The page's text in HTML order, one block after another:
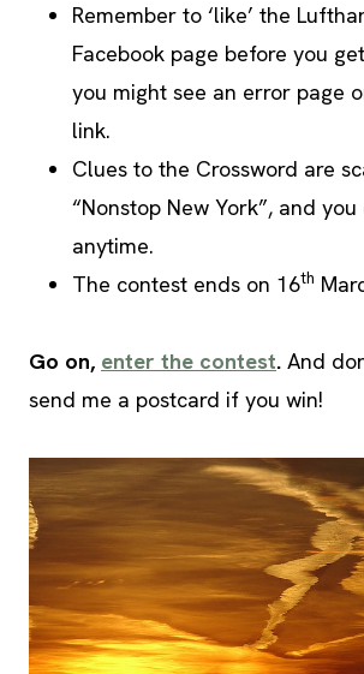
Remember to ‘like’ the
Facebook page before you
you might see an error page
link.
Clues to the Crossword are
“Nonstop New York”, and
anytime.
The contest ends on 16th
Go on, enter the contest. And
send me a postcard if you win!